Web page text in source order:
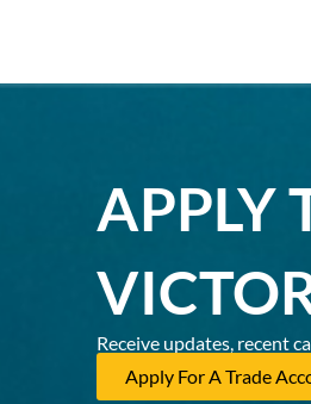
APPLY
Receive updates, recent
Apply For A Trade